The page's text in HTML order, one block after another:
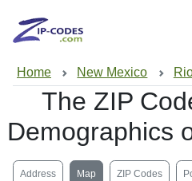
Home New Mexico
The ZIP
Demographics
Address Map ZIP Codes